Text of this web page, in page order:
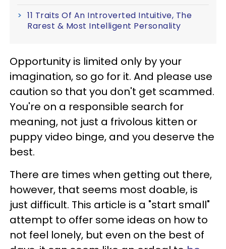
11 Traits Of An Introverted Intuitive, The
Rarest & Most Intelligent Personality
Opportunity is limited only by your
imagination, so go for it. And please use
caution so that you don't get scammed.
You're on a responsible search for
meaning, not just a frivolous kitten or
puppy video binge, and you deserve the
best.
There are times when getting out there,
however, that seems most doable, is
just difficult. This article is a "start small"
attempt to offer some ideas on how to
not feel lonely, but even on the best of